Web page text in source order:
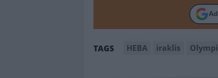
TAGS HEBA iraklis